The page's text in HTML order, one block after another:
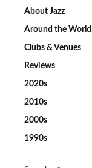
About Jazz
Around the World
Clubs & Venues
Reviews
2020s
2010s
2000s
1990s